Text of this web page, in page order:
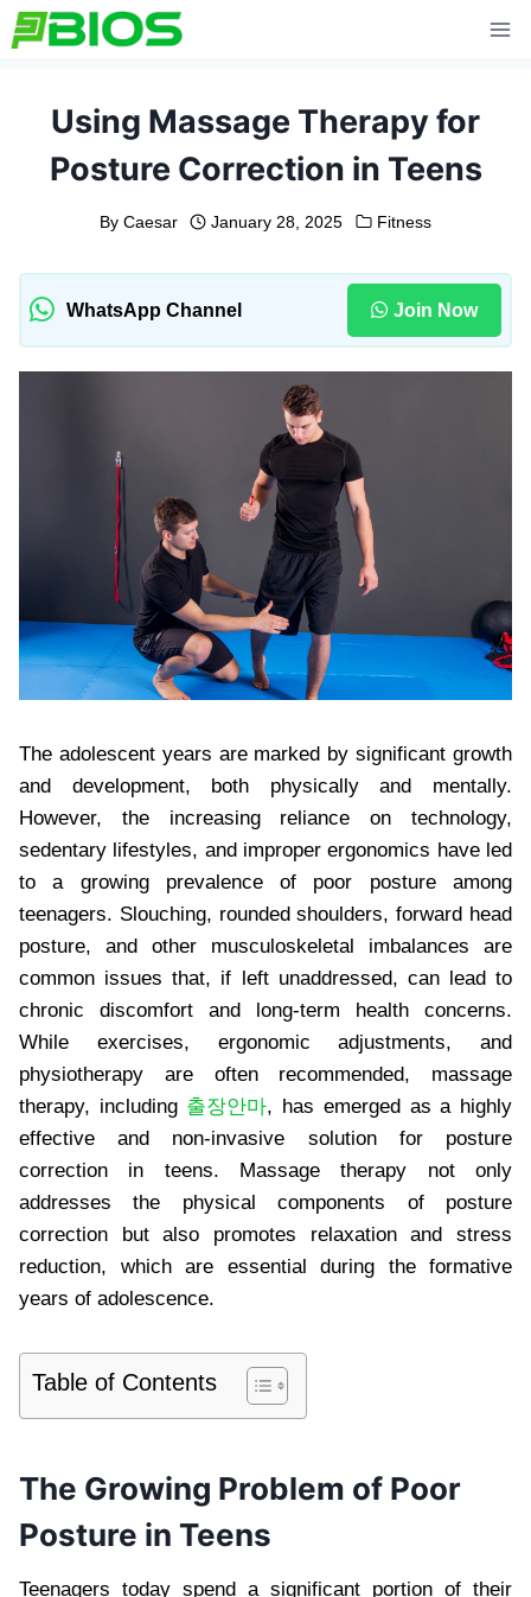
Skip
to
Using Massage Therapy for
Posture Correction in Teens
By Caesar January 28, 2025 Fitness
WhatsApp Channel Join Now
The adolescent years are marked by significant growth
and development, both physically and mentally.
However, the increasing reliance on technology,
sedentary lifestyles, and improper ergonomics have led
to a growing prevalence of poor posture among
teenagers. Slouching, rounded shoulders, forward head
posture, and other musculoskeletal imbalances are
common issues that, if left unaddressed, can lead to
chronic discomfort and long-term health concerns.
While exercises, ergonomic adjustments, and
physiotherapy are often recommended, massage
therapy, including 출장안마, has emerged as a highly
effective and non-invasive solution for posture
correction in teens. Massage therapy not only
addresses the physical components of posture
correction but also promotes relaxation and stress
reduction, which are essential during the formative
years of adolescence.
Table of Contents
The Growing Problem of Poor
Posture in Teens
Teenagers today spend a significant portion of their